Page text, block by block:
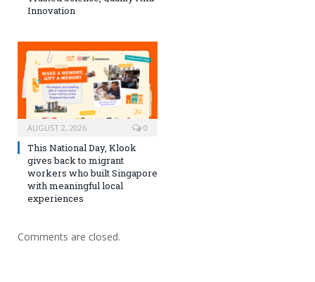
Innovation
AUGUST 2, 2026 0
This National Day, Klook
gives back to migrant
workers who built Singapore
with meaningful local
experiences
Comments are closed.